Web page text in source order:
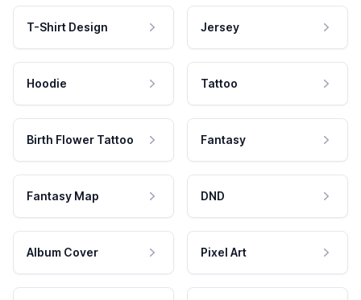
T-Shirt Design Jersey
Hoodie Tattoo
Birth Flower Tattoo Fantasy
Fantasy Map DND
Album Cover Pixel Art